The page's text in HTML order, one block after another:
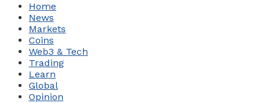
Home
News
Markets
Coins
Web3 & Tech
Trading
Learn
Global
Opinion